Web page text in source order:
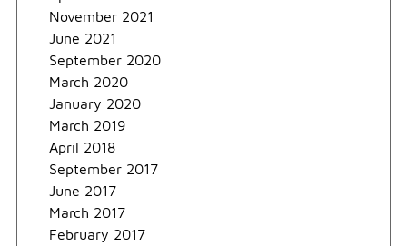
November 2021
June 2021
September 2020
March 2020
January 2020
March 2019
April 2018
September 2017
June 2017
March 2017
February 2017